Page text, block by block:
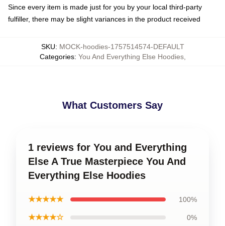
Since every item is made just for you by your local third-party
fulfiller, there may be slight variances in the product received
SKU: MOCK-hoodies-1757514574-DEFAULT
Categories: You And Everything Else Hoodies,
What Customers Say
1 reviews for You and Everything
Else A True Masterpiece You And
Everything Else Hoodies
★★★★★ 100%
★★★★☆ 0%